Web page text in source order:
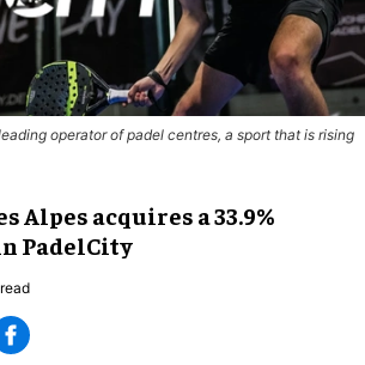
operator of padel centres, a sport that is rising
Alpes acquires a 33.9%
PadelCity